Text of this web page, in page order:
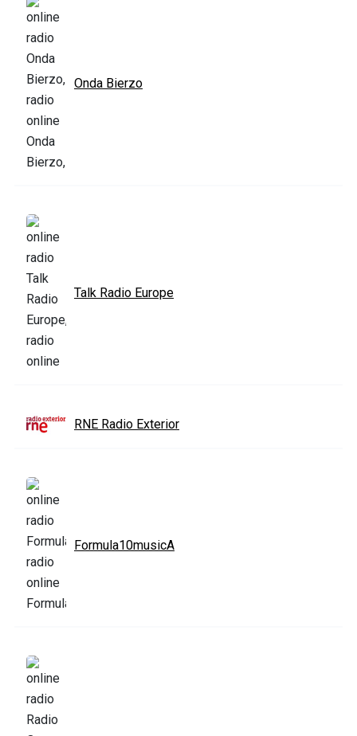
Onda Bierzo
Talk Radio Europe
RNE Radio Exterior
Formula10musicA